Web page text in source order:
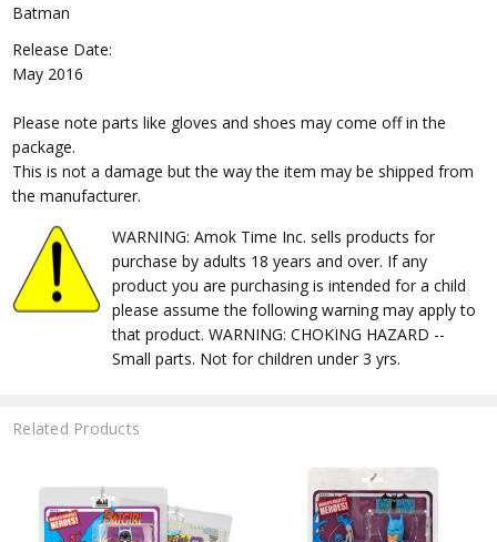
Batman
Release Date:
May 2016
Please note parts like gloves and shoes may come off in the
package.
This is not a damage but the way the item may be shipped from
the manufacturer.
WARNING: Amok Time Inc. sells products for
purchase by adults 18 years and over. If any
product you are purchasing is intended for a child
please assume the following warning may apply to
that product. WARNING: CHOKING HAZARD --
Small parts. Not for children under 3 yrs.
Related Products